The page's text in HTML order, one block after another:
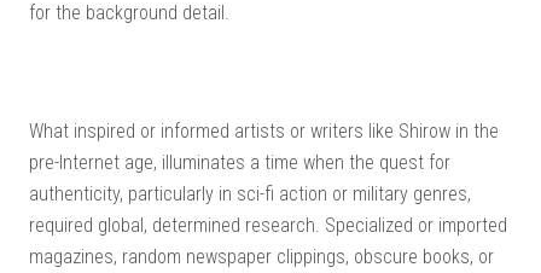
for the background detail.
What inspired or informed artists or writers like Shirow in the
pre-Internet age, illuminates a time when the quest for
authenticity, particularly in sci-fi action or military genres,
required global, determined research. Specialized or imported
magazines, random newspaper clippings, obscure books, or